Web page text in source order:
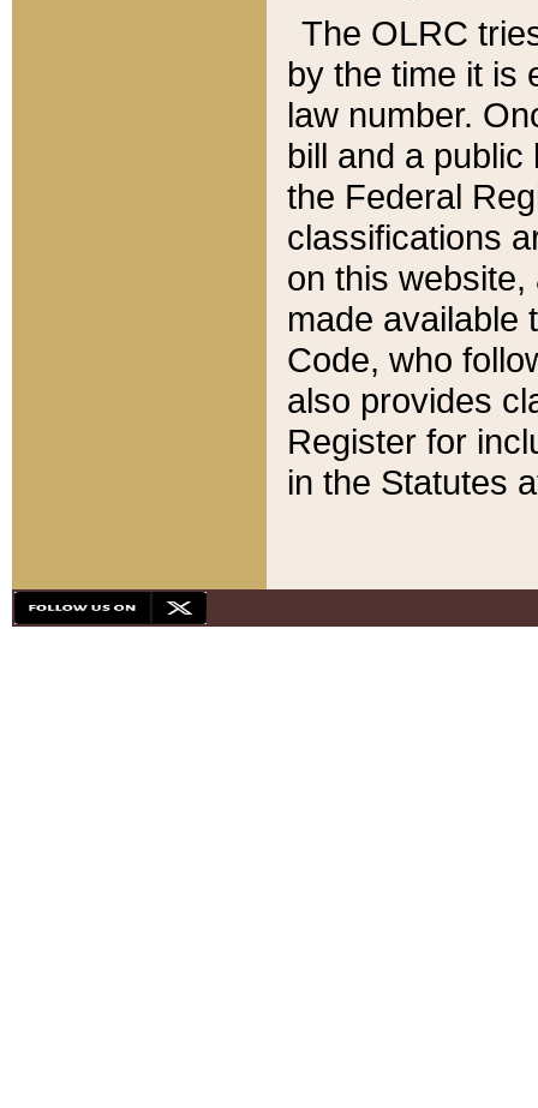
The OLRC
by the time it is
law number.
bill and a
the Federal
classifications
on this
made available
Code, who
also provides
Register for
in the Statutes